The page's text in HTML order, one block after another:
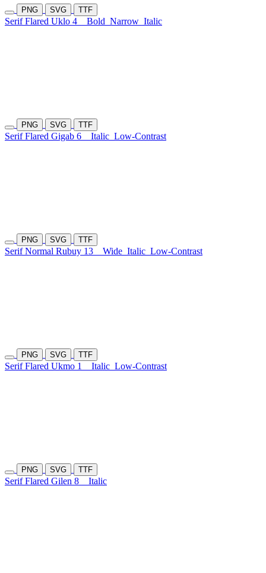
PNG SVG TTF
Serif Flared Uklo 4 Bold Narrow Italic
PNG SVG TTF
Serif Flared Gigab 6 Italic Low-Contrast
PNG SVG TTF
Serif Normal Rubuy 13 Wide Italic Low-Contrast
PNG SVG TTF
Serif Flared Ukmo 1 Italic Low-Contrast
PNG SVG TTF
Serif Flared Gilen 8 Italic